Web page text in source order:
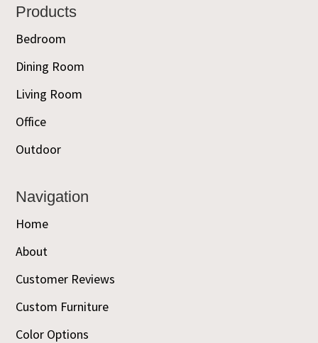
Footer
Products
Bedroom
Dining Room
Living Room
Office
Outdoor
Navigation
Home
About
Customer Reviews
Custom Furniture
Color Options